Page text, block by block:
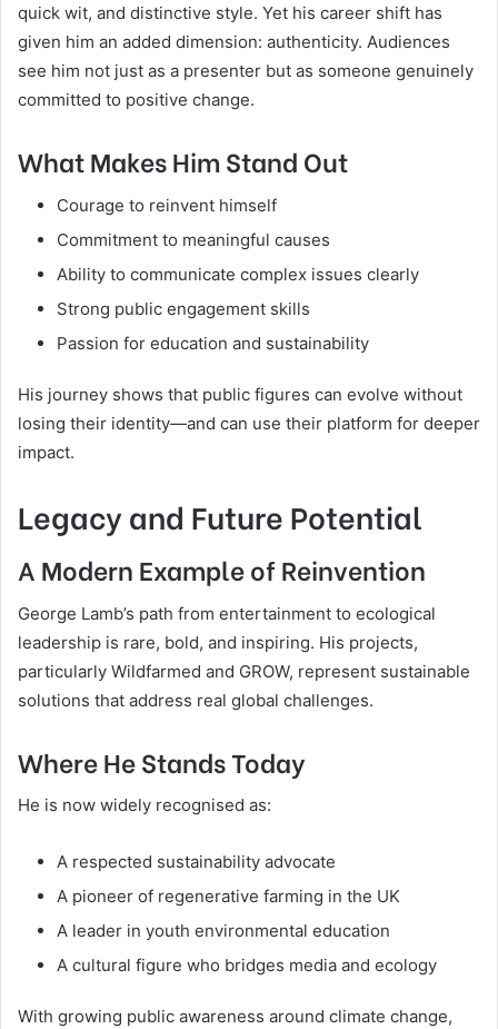
quick wit, and distinctive style. Yet his career shift has
given him an added dimension: authenticity. Audiences
see him not just as a presenter but as someone genuinely
committed to positive change.
What Makes Him Stand Out
Courage to reinvent himself
Commitment to meaningful causes
Ability to communicate complex issues clearly
Strong public engagement skills
Passion for education and sustainability
His journey shows that public figures can evolve without
losing their identity—and can use their platform for deeper
impact.
Legacy and Future Potential
A Modern Example of Reinvention
George Lamb’s path from entertainment to ecological
leadership is rare, bold, and inspiring. His projects,
particularly Wildfarmed and GROW, represent sustainable
solutions that address real global challenges.
Where He Stands Today
He is now widely recognised as:
A respected sustainability advocate
A pioneer of regenerative farming in the UK
A leader in youth environmental education
A cultural figure who bridges media and ecology
With growing public awareness around climate change,